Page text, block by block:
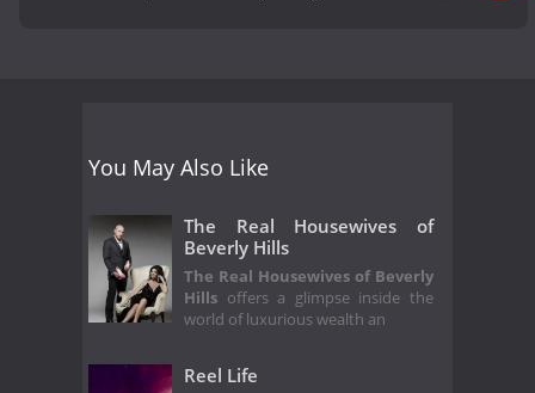
You May Also Like
The Real Housewives of
Beverly Hills
The Real Housewives of Beverly
Hills offers a glimpse inside the
world of luxurious wealth an
Reel Life